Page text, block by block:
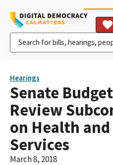
Hearings
Senate
Review
on Health
Services
March 8, 2018